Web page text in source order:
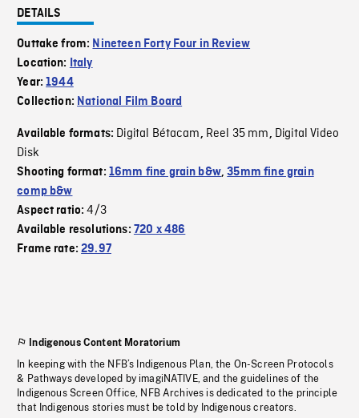
DETAILS
Outtake from: Nineteen Forty Four in Review
Location: Italy
Year:1944
Collection: National Film Board
Available formats: Digital Bétacam, Reel 35 mm, Digital Video
Disk
Shooting format: 16mm fine grain b&w,35mm fine grain
comp b&w
Aspect ratio:4/3
Available resolutions: 720 x 486
Frame rate:29.97
Indigenous Content Moratorium
In keeping with the NFB’s Indigenous Plan, the On-Screen Protocols
& Pathways developed by imagiNATIVE, and the guidelines of the
Indigenous Screen Office, NFB Archives is dedicated to the principle
that Indigenous stories must be told by Indigenous creators.